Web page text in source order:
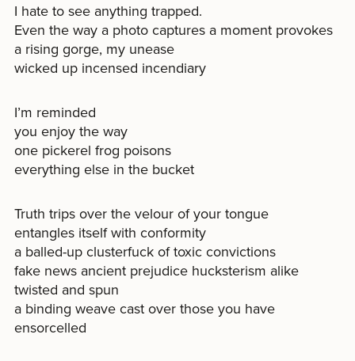
I hate to see anything trapped.
Even the way a photo captures a moment provokes
a rising gorge, my unease
wicked up incensed incendiary
I’m reminded
you enjoy the way
one pickerel frog poisons
everything else in the bucket
Truth trips over the velour of your tongue
entangles itself with conformity
a balled-up clusterfuck of toxic convictions
fake news ancient prejudice hucksterism alike
twisted and spun
a binding weave cast over those you have
ensorcelled